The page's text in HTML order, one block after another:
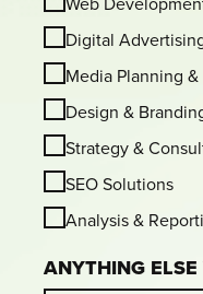
Digital
Media Planning
Design &
Strategy &
SEO Solutions
Analysis &
ANYTHING